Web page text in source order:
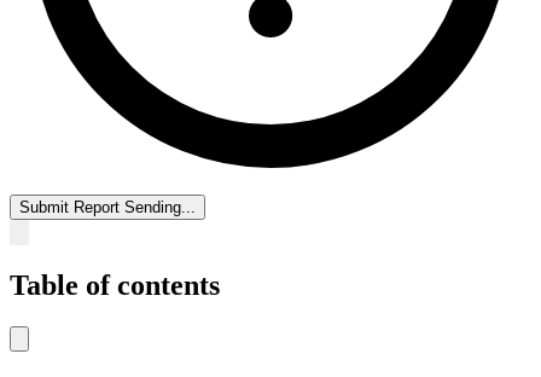
Submit Report Sending...
Table of contents